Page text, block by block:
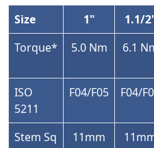
Size 1" 1.1/
Torque*
5.0 Nm 6.1
ISO
5211
F04/F05 F04/
Stem Sq 11mm